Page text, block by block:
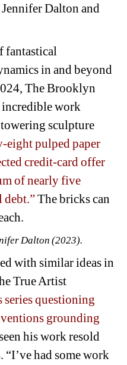
JenniferDalton and
fantastical
in and beyond
The Brooklyn
incredible work
sculpture
eight pulped paper
credit-card offer
of nearly five
The bricks can
Dalton (2023).
with similar ideas in
True Artist
series questioning
grounding
his work resold
“I’ve had some work